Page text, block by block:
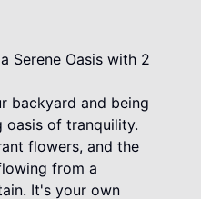
Serene Oasis with 2
backyard and being
oasis of tranquility.
flowers, and the
from a
It's your own